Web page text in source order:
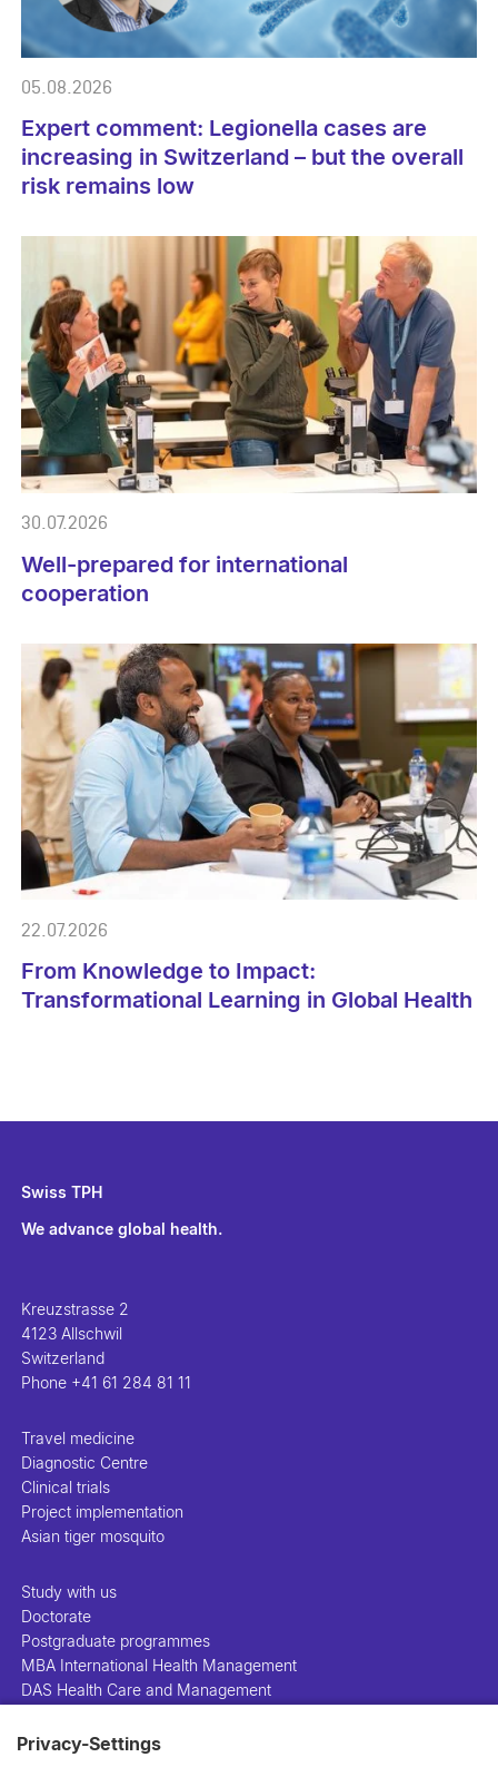
Privacy-Settings
05.08.2026
Expert comment: Legionella cases are
increasing in Switzerland – but the overall
risk remains low
30.07.2026
Well-prepared for international
cooperation
22.07.2026
From Knowledge to Impact:
Transformational Learning in Global Health
Swiss TPH
We advance global health.
Kreuzstrasse 2
4123 Allschwil
Switzerland
Phone +41 61 284 81 11
Travel medicine
Diagnostic Centre
Clinical trials
Project implementation
Asian tiger mosquito
Study with us
Doctorate
Postgraduate programmes
MBA International Health Management
DAS Health Care and Management
People